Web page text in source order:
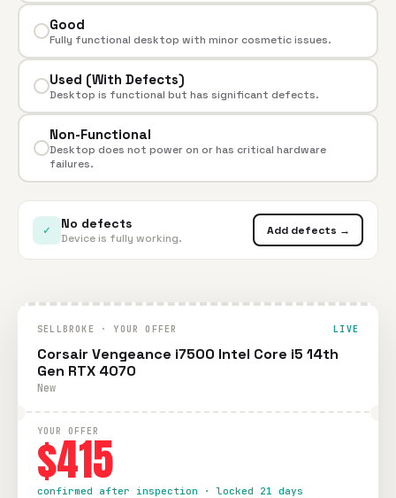
Good
Fully functional desktop with minor cosmetic issues.
Used (With Defects)
Desktop is functional but has significant defects.
Non-Functional
Desktop does not power on or has critical hardware
failures.
✓ No defects
Device is fully working.
Add defects →
SELLBROKE · YOUR OFFER LIVE
Corsair Vengeance i7500 Intel Core i5 14th
Gen RTX 4070
New
YOUR OFFER
$415
confirmed after inspection · locked 21 days